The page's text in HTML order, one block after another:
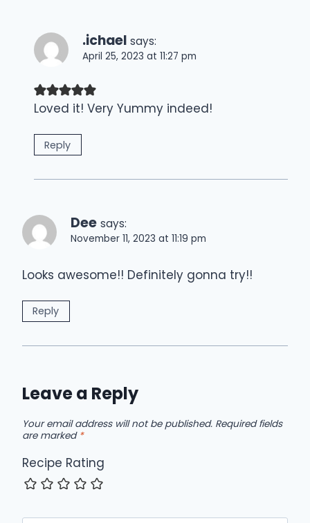
.ichael says:
April 25, 2023 at 11:27 pm
Loved it! Very Yummy indeed!
Reply
Dee says:
November 11, 2023 at 11:19 pm
Looks awesome!! Definitely gonna try!!
Reply
Leave a Reply
Your email address will not be published. Required fields
are marked *
Recipe Rating